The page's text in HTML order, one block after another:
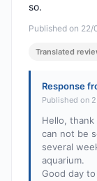
Published on
so.
Translated
Response
Published on
Hello,
can not be
several
aquarium.
Good day